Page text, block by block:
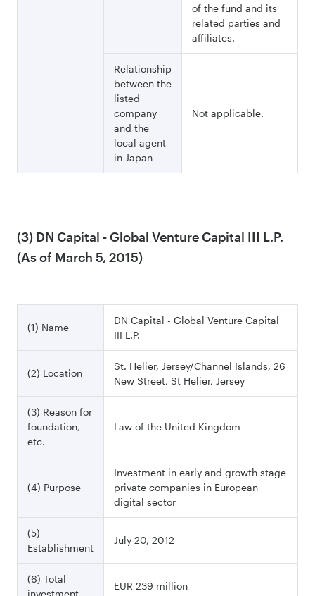
of the fund and its
related parties and
affiliates.
Relationship
between the
listed
company
and the
local agent
in Japan
Not applicable.
(3) DN Capital - Global Venture Capital III L.P.
(As of March 5, 2015)
(1) Name
DN Capital - Global Venture Capital
III L.P.
(2) Location
St. Helier, Jersey/Channel Islands, 26
New Street, St Helier, Jersey
(3) Reason for
foundation,
etc.
Law of the United Kingdom
(4) Purpose
Investment in early and growth stage
private companies in European
digital sector
(5)
Establishment
July 20, 2012
(6) Total
investment
EUR 239 million